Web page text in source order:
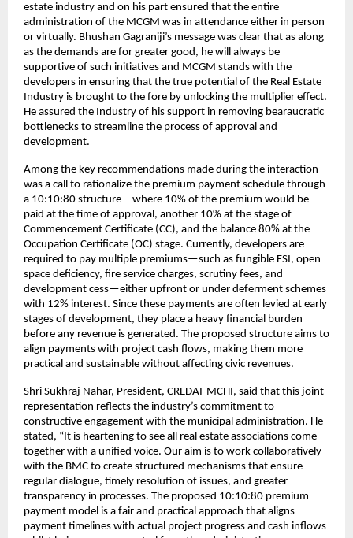
estate industry and on his part ensured that the entire
administration of the MCGM was in attendance either in person
or virtually. Bhushan Gagraniji’s message was clear that as along
as the demands are for greater good, he will always be
supportive of such initiatives and MCGM stands with the
developers in ensuring that the true potential of the Real Estate
Industry is brought to the fore by unlocking the multiplier effect.
He assured the Industry of his support in removing bearaucratic
bottlenecks to streamline the process of approval and
development.
Among the key recommendations made during the interaction
was a call to rationalize the premium payment schedule through
a 10:10:80 structure—where 10% of the premium would be
paid at the time of approval, another 10% at the stage of
Commencement Certificate (CC), and the balance 80% at the
Occupation Certificate (OC) stage. Currently, developers are
required to pay multiple premiums—such as fungible FSI, open
space deficiency, fire service charges, scrutiny fees, and
development cess—either upfront or under deferment schemes
with 12% interest. Since these payments are often levied at early
stages of development, they place a heavy financial burden
before any revenue is generated. The proposed structure aims to
align payments with project cash flows, making them more
practical and sustainable without affecting civic revenues.
Shri Sukhraj Nahar, President, CREDAI-MCHI, said that this joint
representation reflects the industry’s commitment to
constructive engagement with the municipal administration. He
stated, “It is heartening to see all real estate associations come
together with a unified voice. Our aim is to work collaboratively
with the BMC to create structured mechanisms that ensure
regular dialogue, timely resolution of issues, and greater
transparency in processes. The proposed 10:10:80 premium
payment model is a fair and practical approach that aligns
payment timelines with actual project progress and cash inflows